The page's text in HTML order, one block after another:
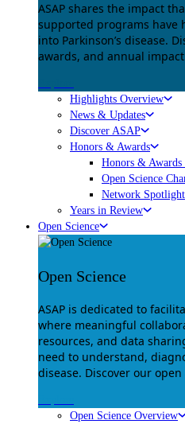
ASAP shares the impact
supported programs have
into Parkinson’s disease.
awards, and annual
Highlights Overview
News & Updates
Discover ASAP
Honors & Awards
Honors &
Open Science
Network Spotlight
Years in Review
Open Science
Open Science
ASAP is dedicated to
where meaningful
resources, and data
need to understand,
disease. Discover our
Open Science Overview